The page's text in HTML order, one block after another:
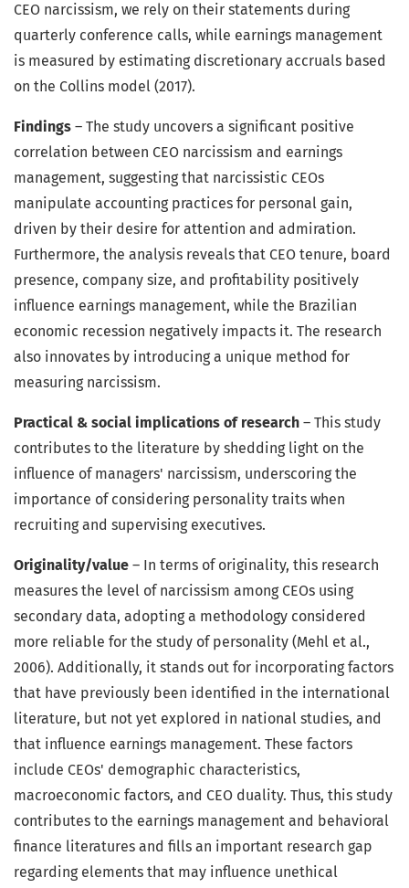
CEO narcissism, we rely on their statements during
quarterly conference calls, while earnings management
is measured by estimating discretionary accruals based
on the Collins model (2017).
Findings – The study uncovers a significant positive
correlation between CEO narcissism and earnings
management, suggesting that narcissistic CEOs
manipulate accounting practices for personal gain,
driven by their desire for attention and admiration.
Furthermore, the analysis reveals that CEO tenure, board
presence, company size, and profitability positively
influence earnings management, while the Brazilian
economic recession negatively impacts it. The research
also innovates by introducing a unique method for
measuring narcissism.
Practical & social implications of research – This study
contributes to the literature by shedding light on the
influence of managers' narcissism, underscoring the
importance of considering personality traits when
recruiting and supervising executives.
Originality/value – In terms of originality, this research
measures the level of narcissism among CEOs using
secondary data, adopting a methodology considered
more reliable for the study of personality (Mehl et al.,
2006). Additionally, it stands out for incorporating factors
that have previously been identified in the international
literature, but not yet explored in national studies, and
that influence earnings management. These factors
include CEOs' demographic characteristics,
macroeconomic factors, and CEO duality. Thus, this study
contributes to the earnings management and behavioral
finance literatures and fills an important research gap
regarding elements that may influence unethical